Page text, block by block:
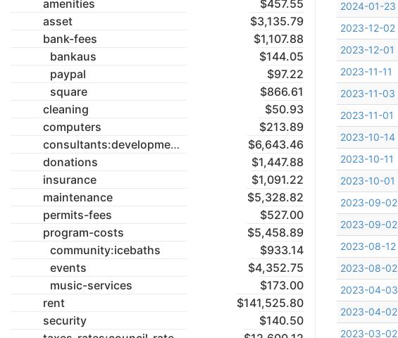
amenities
$457.55
asset
$3,135.79
bank-fees
$1,107.88
bankaus
$144.05
paypal
$97.22
square
$866.61
cleaning
$50.93
computers
$213.89
consultants:development-application
$6,643.46
donations
$1,447.88
insurance
$1,091.22
maintenance
$5,328.82
permits-fees
$527.00
program-costs
$5,458.89
community:icebaths
$933.14
events
$4,352.75
music-services
$173.00
rent
$141,525.80
security
$140.50
2024-01-23
2023-12-02
2023-12-01
2023-11-11
2023-11-03
2023-11-01
2023-10-14
2023-10-11
2023-10-01
2023-09-02
2023-09-02
2023-08-12
2023-08-02
2023-04-03
2023-04-02
2023-03-02